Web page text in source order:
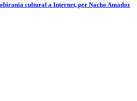
cultural a Internet, per Nacho Amadoz